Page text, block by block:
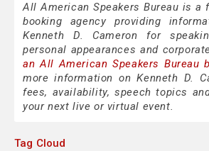
All American Speakers Bureau is a
booking agency providing
Kenneth D. Cameron for
personal appearances and
an All American Speakers Bureau
more information on Kenneth D.
fees, availability, speech topics
your next live or virtual event.
Tag Cloud